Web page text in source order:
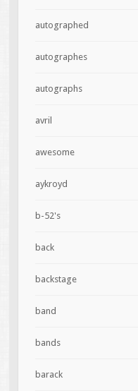
autographed
autographes
autographs
avril
awesome
aykroyd
b-52's
back
backstage
band
bands
barack